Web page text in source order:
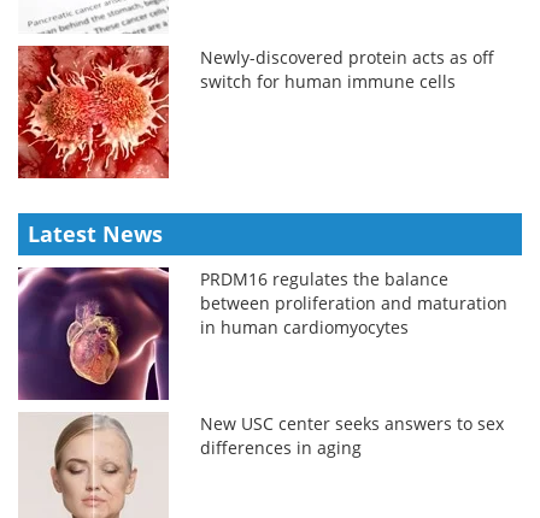
Newly-discovered protein acts as off
switch for human immune cells
Latest News
PRDM16 regulates the balance
between proliferation and maturation
in human cardiomyocytes
New USC center seeks answers to sex
differences in aging